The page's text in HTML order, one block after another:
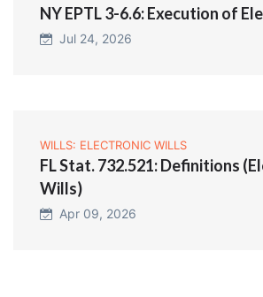
NY EPTL 3-6.6: Execution of
Jul 24, 2026
WILLS: ELECTRONIC WILLS
FL Stat. 732.521: Definitions
Wills)
Apr 09, 2026